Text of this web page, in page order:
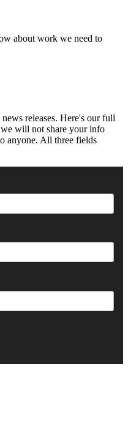
about work we need to
releases. Here's our full
will not share your info
anyone. All three fields